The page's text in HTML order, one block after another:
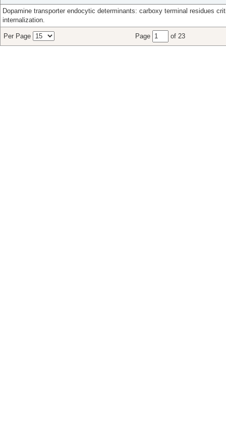
Dopamine transporter endocytic determinants: carboxy terminal residues
internalization.
Per Page Page of 23